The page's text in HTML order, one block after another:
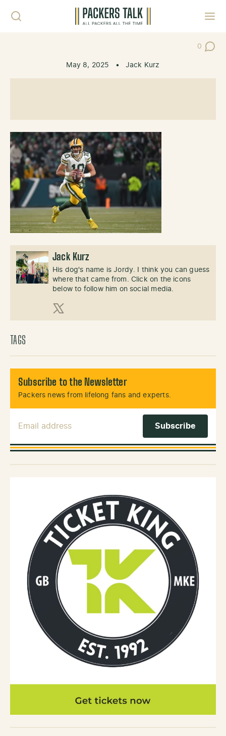
0
Post
May 8, 2025 • Jack Kurz
Jack Kurz
His dog's name is Jordy. I think you can guess
where that came from. Click on the icons
below to follow him on social media.
X (Twitter)
TAGS
Subscribe to the Newsletter
Packers news from lifelong fans and experts.